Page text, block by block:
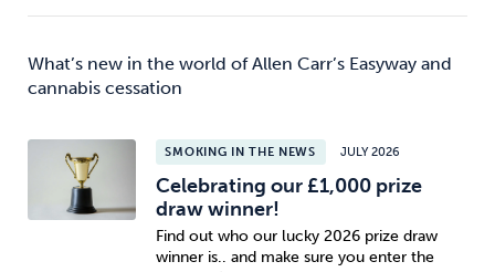
What’s new in the world of Allen Carr’s Easyway and
cannabis cessation
SMOKING IN THE NEWS JULY 2026
Celebrating our £1,000 prize
draw winner!
Find out who our lucky 2026 prize draw
winner is.. and make sure you enter the